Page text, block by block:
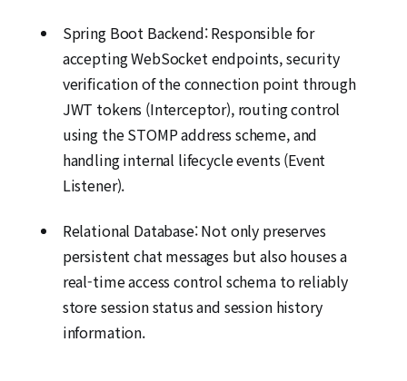
Spring Boot Backend: Responsible for
accepting WebSocket endpoints, security
verification of the connection point through
JWT tokens (Interceptor), routing control
using the STOMP address scheme, and
handling internal lifecycle events (Event
Listener).
Relational Database: Not only preserves
persistent chat messages but also houses a
real-time access control schema to reliably
store session status and session history
information.